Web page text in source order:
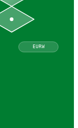
EURW